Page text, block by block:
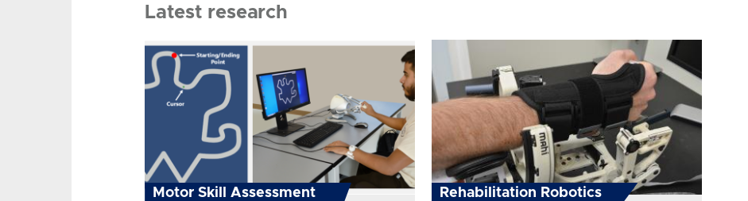
Latest research
Motor Skill Assessment
Rehabilitation Robotics